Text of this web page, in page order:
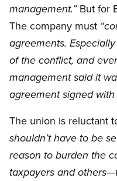
management.” But for
The company must
agreements.
of the conflict, and
management said it
agreement signed with
The union is reluctant
shouldn’t have to be
reason to burden the
taxpayers and